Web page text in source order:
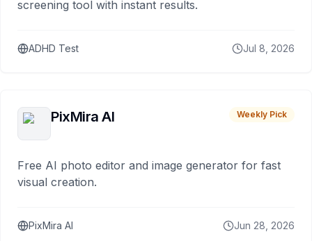
screening tool with instant results.
ADHD Test Jul 8, 2026
PixMira AI Weekly Pick
Free AI photo editor and image generator for fast
visual creation.
PixMira AI Jun 28, 2026